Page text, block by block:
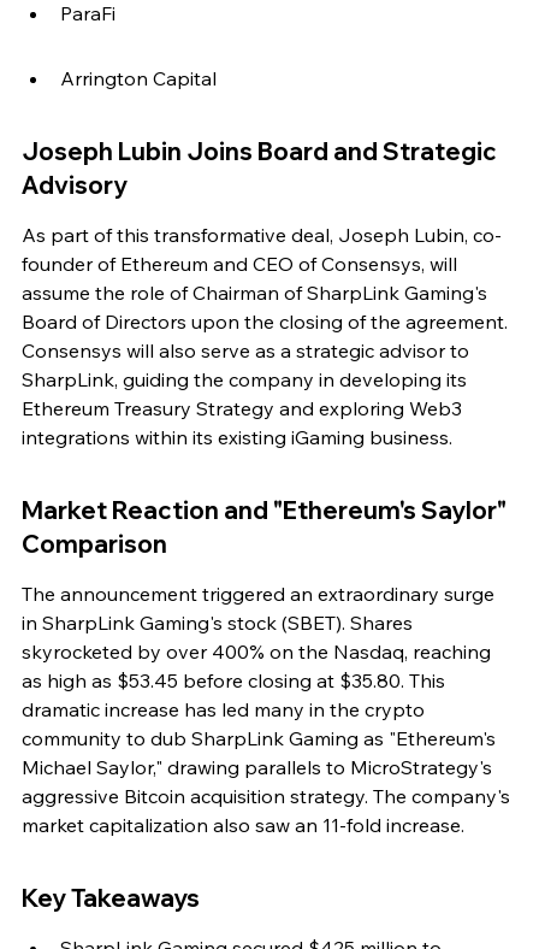
ParaFi
Arrington Capital
Joseph Lubin Joins Board and Strategic
Advisory
As part of this transformative deal, Joseph Lubin, co-
founder of Ethereum and CEO of Consensys, will
assume the role of Chairman of SharpLink Gaming's
Board of Directors upon the closing of the agreement.
Consensys will also serve as a strategic advisor to
SharpLink, guiding the company in developing its
Ethereum Treasury Strategy and exploring Web3
integrations within its existing iGaming business.
Market Reaction and "Ethereum's Saylor"
Comparison
The announcement triggered an extraordinary surge
in SharpLink Gaming's stock (SBET). Shares
skyrocketed by over 400% on the Nasdaq, reaching
as high as $53.45 before closing at $35.80. This
dramatic increase has led many in the crypto
community to dub SharpLink Gaming as "Ethereum's
Michael Saylor," drawing parallels to MicroStrategy's
aggressive Bitcoin acquisition strategy. The company's
market capitalization also saw an 11-fold increase.
Key Takeaways